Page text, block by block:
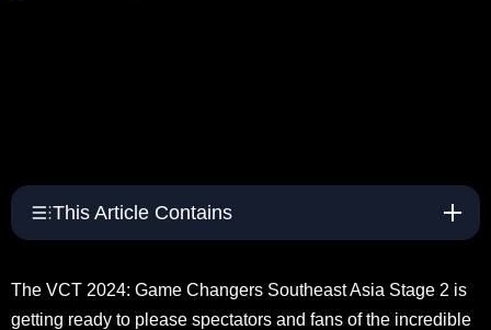
This Article Contains
The VCT 2024: Game Changers Southeast Asia Stage 2 is
getting ready to please spectators and fans of the incredible